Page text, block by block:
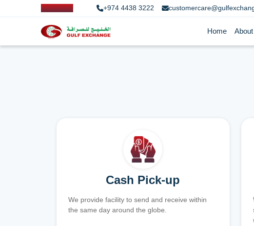
+974 4438 3222
Home
Cash Pick-up
We provide facility to send and receive within
the same day around the globe.